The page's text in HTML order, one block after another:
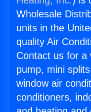
Wholesale
units in the
quality Air
Contact us for a
pump, mini
window air
conditioners,